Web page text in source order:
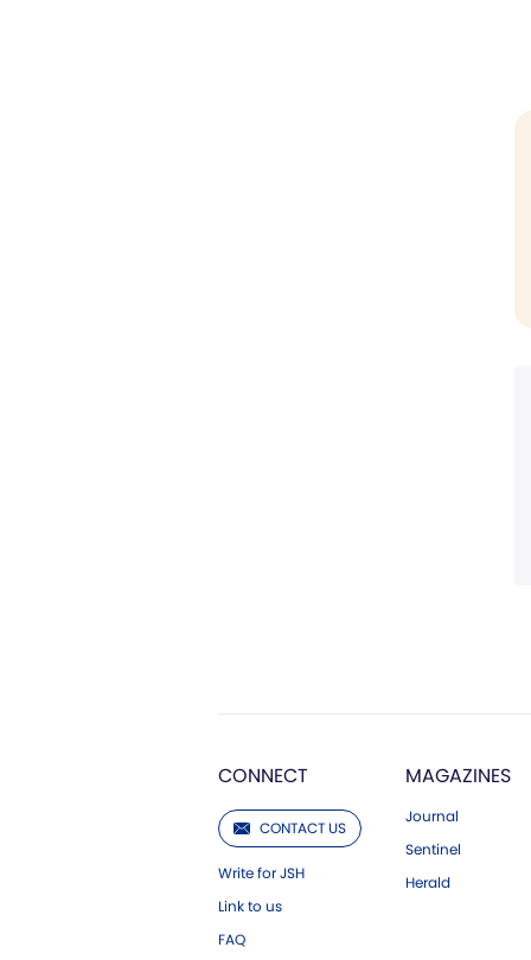
CONNECT
CONTACT US
Write for JSH
Link to us
FAQ
MAGAZINES
Journal
Sentinel
Herald